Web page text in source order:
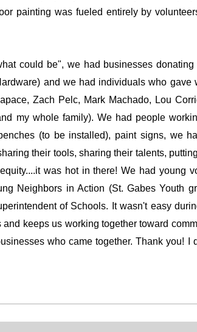
painting was fueled entirely by
could be", we had businesses donating
and we had individuals who gave
Zach Pelc, Mark Machado, Lou
my whole family). We had people
(to be installed), paint signs, we
their tools, sharing their talents,
was hot in there! We had young
Neighbors in Action (St. Gabes Youth
of Schools. It wasn't easy
keeps us working together toward
who came together. Thank you! I